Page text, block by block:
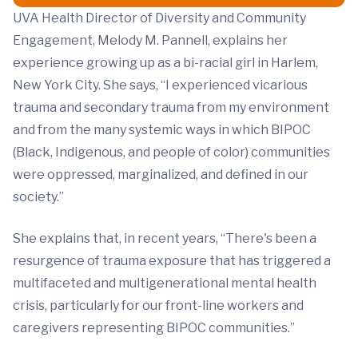
UVA Health Director of Diversity and Community
Engagement, Melody M. Pannell, explains her
experience growing up as a bi-racial girl in Harlem,
New York City. She says, “I experienced vicarious
trauma and secondary trauma from my environment
and from the many systemic ways in which BIPOC
(Black, Indigenous, and people of color) communities
were oppressed, marginalized, and defined in our
society.”
She explains that, in recent years, “There's been a
resurgence of trauma exposure that has triggered a
multifaceted and multigenerational mental health
crisis, particularly for our front-line workers and
caregivers representing BIPOC communities.”